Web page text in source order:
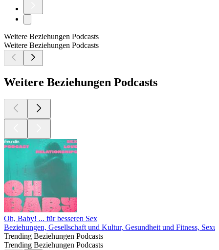
Weitere Beziehungen Podcasts
Weitere Beziehungen Podcasts
Weitere Beziehungen Podcasts
Oh, Baby! ... für besseren Sex
Beziehungen, Gesellschaft und Kultur, Gesundheit und Fitness,
Trending Beziehungen Podcasts
Trending Beziehungen Podcasts